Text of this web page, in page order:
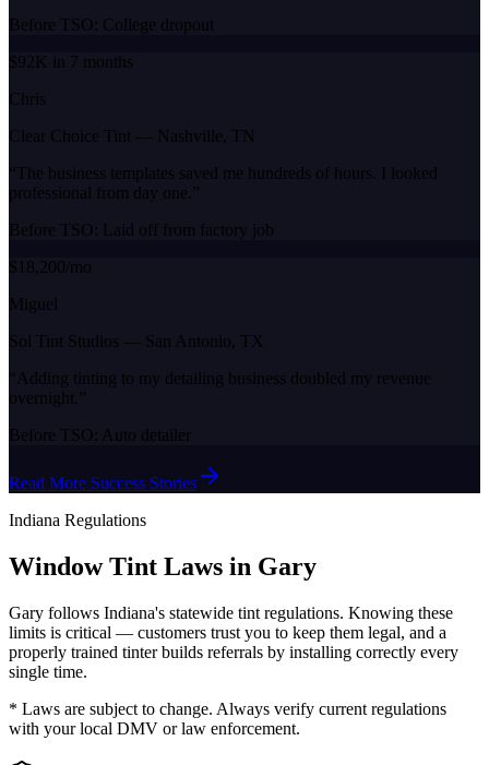
Before TSO: College dropout
$92K in 7 months
Chris
Clear Choice Tint — Nashville, TN
“ The business templates saved me hundreds of hours. I looked
professional from day one. ”
Before TSO: Laid off from factory job
$18,200/mo
Miguel
Sol Tint Studios — San Antonio, TX
“ Adding tinting to my detailing business doubled my revenue
overnight. ”
Before TSO: Auto detailer
Read More Success Stories
Indiana Regulations
Window Tint Laws in Gary
Gary follows Indiana's statewide tint regulations. Knowing these
limits is critical — customers trust you to keep them legal, and a
properly trained tinter builds referrals by installing correctly every
single time.
* Laws are subject to change. Always verify current regulations
with your local DMV or law enforcement.